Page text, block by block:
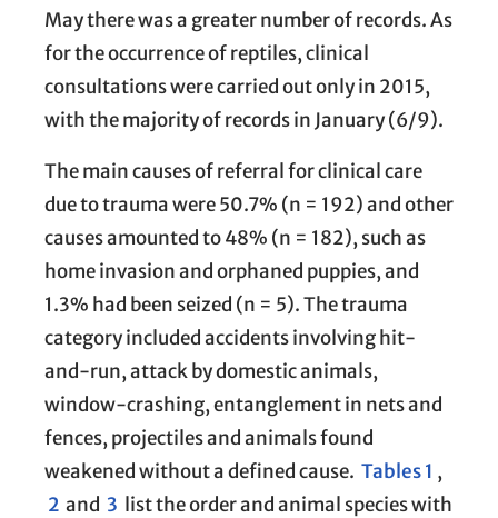
May there was a greater number of records. As
for the occurrence of reptiles, clinical
consultations were carried out only in 2015,
with the majority of records in January (6/9).
The main causes of referral for clinical care
due to trauma were 50.7% (n = 192) and other
causes amounted to 48% (n = 182), such as
home invasion and orphaned puppies, and
1.3% had been seized (n = 5). The trauma
category included accidents involving hit-
and-run, attack by domestic animals,
window-crashing, entanglement in nets and
fences, projectiles and animals found
weakened without a defined cause. Tables 1 ,
2 and 3 list the order and animal species with